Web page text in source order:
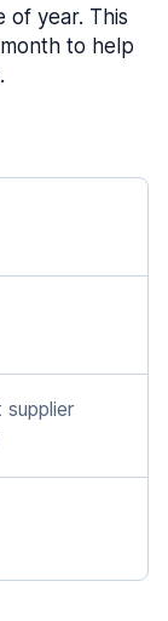
of year. This
to help
supplier